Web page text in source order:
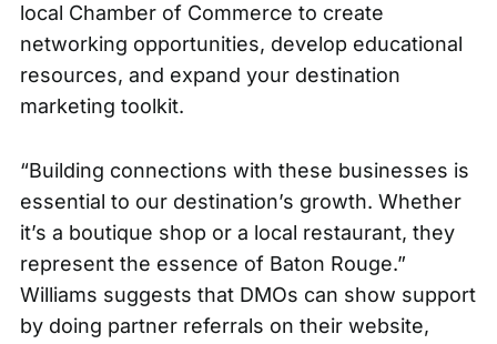
local Chamber of Commerce to create
networking opportunities, develop educational
resources, and expand your destination
marketing toolkit.
“Building connections with these businesses is
essential to our destination’s growth. Whether
it’s a boutique shop or a local restaurant, they
represent the essence of Baton Rouge.”
Williams suggests that DMOs can show support
by doing partner referrals on their website,